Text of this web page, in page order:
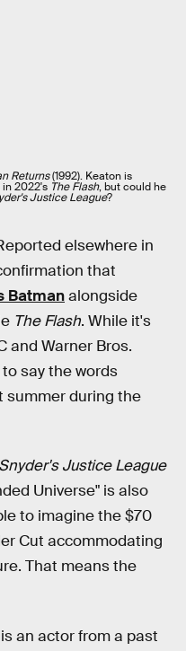
Returns(1992). Keaton is
in 2022's The Flash, but could he
Justice League?
elsewhere in
that
Batmanalongside
The Flash. While it's
and Warner Bros.
to say the words
summer during the
Justice League
Universe" is also
to imagine the $70
Cut accommodating
That means the
an actor from a past